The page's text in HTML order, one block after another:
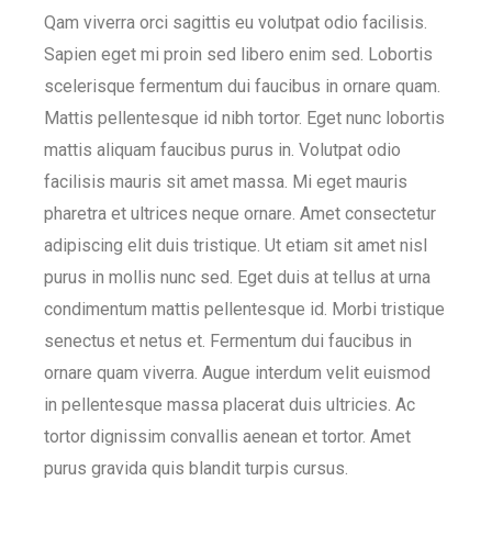
Qam viverra orci sagittis eu volutpat odio facilisis.
Sapien eget mi proin sed libero enim sed. Lobortis
scelerisque fermentum dui faucibus in ornare quam.
Mattis pellentesque id nibh tortor. Eget nunc lobortis
mattis aliquam faucibus purus in. Volutpat odio
facilisis mauris sit amet massa. Mi eget mauris
pharetra et ultrices neque ornare. Amet consectetur
adipiscing elit duis tristique. Ut etiam sit amet nisl
purus in mollis nunc sed. Eget duis at tellus at urna
condimentum mattis pellentesque id. Morbi tristique
senectus et netus et. Fermentum dui faucibus in
ornare quam viverra. Augue interdum velit euismod
in pellentesque massa placerat duis ultricies. Ac
tortor dignissim convallis aenean et tortor. Amet
purus gravida quis blandit turpis cursus.